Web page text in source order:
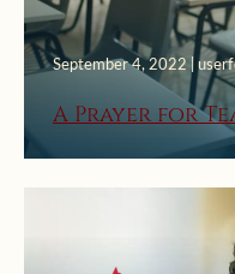
September 4, 2022 |
A Prayer for